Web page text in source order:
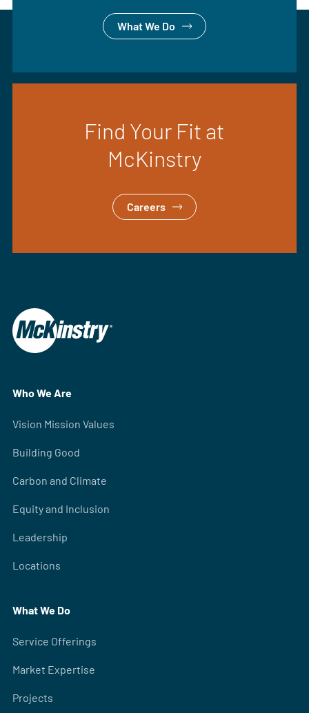
What We Do
Find Your Fit at
McKinstry
Careers
Who We Are
Vision Mission Values
Building Good
Carbon and Climate
Equity and Inclusion
Leadership
Locations
What We Do
Service Offerings
Market Expertise
Projects